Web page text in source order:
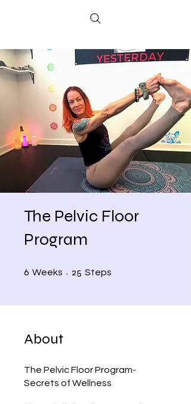
The Pelvic Floor
Program
6 Weeks 6 Weeks
25 Steps
About
The Pelvic Floor Program-
Secrets of Wellness